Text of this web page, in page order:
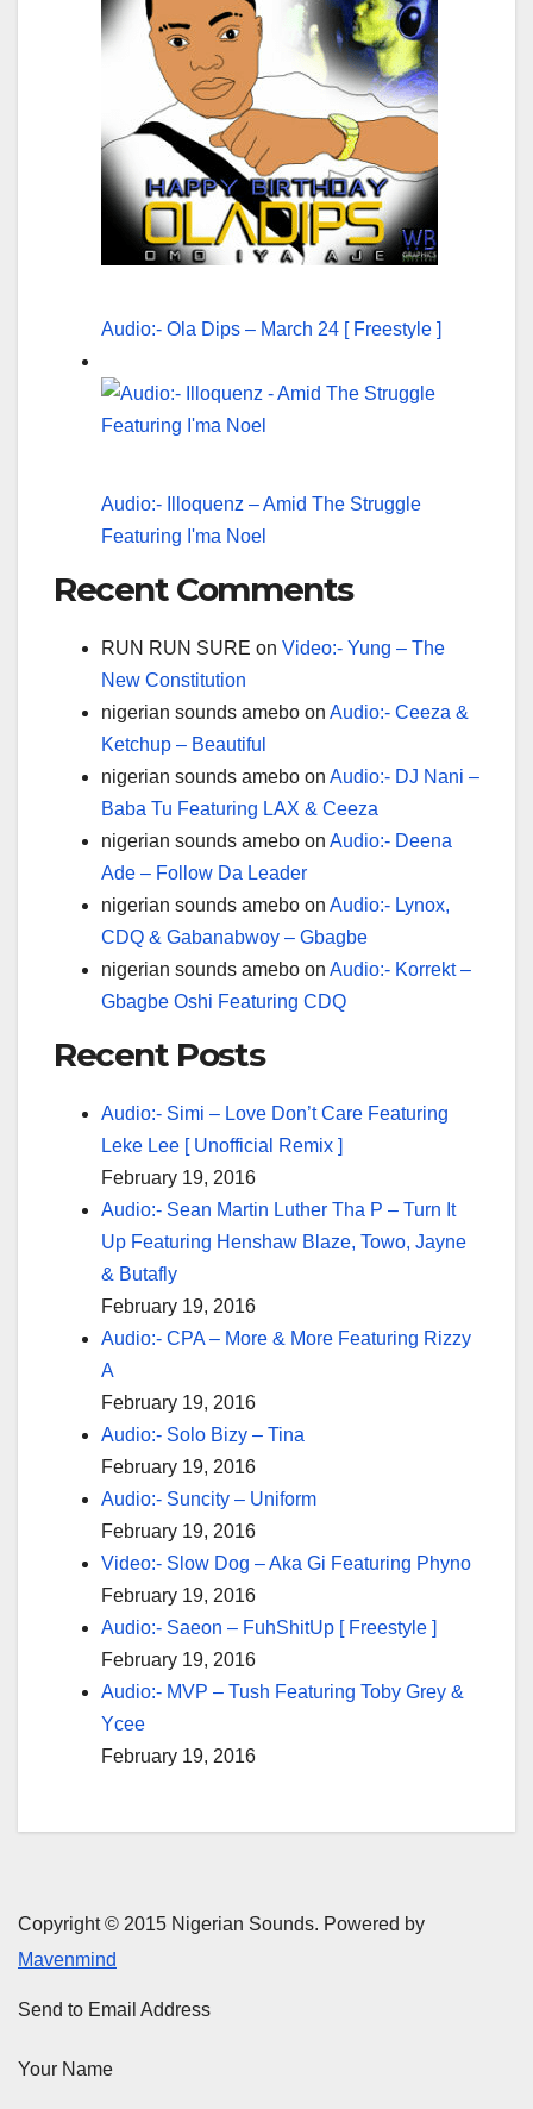
Audio:- Ola Dips – March 24 [ Freestyle ]
Audio:- Illoquenz – Amid The Struggle
Featuring I'ma Noel
Recent Comments
RUN RUN SURE on Video:- Yung – The
New Constitution
nigerian sounds amebo on Audio:- Ceeza &
Ketchup – Beautiful
nigerian sounds amebo on Audio:- DJ Nani –
Baba Tu Featuring LAX & Ceeza
nigerian sounds amebo on Audio:- Deena
Ade – Follow Da Leader
nigerian sounds amebo on Audio:- Lynox,
CDQ & Gabanabwoy – Gbagbe
nigerian sounds amebo on Audio:- Korrekt –
Gbagbe Oshi Featuring CDQ
Recent Posts
Audio:- Simi – Love Don’t Care Featuring
Leke Lee [ Unofficial Remix ]
February 19, 2016
Audio:- Sean Martin Luther Tha P – Turn It
Up Featuring Henshaw Blaze, Towo, Jayne
& Butafly
February 19, 2016
Audio:- CPA – More & More Featuring Rizzy
A
February 19, 2016
Audio:- Solo Bizy – Tina
February 19, 2016
Audio:- Suncity – Uniform
February 19, 2016
Video:- Slow Dog – Aka Gi Featuring Phyno
February 19, 2016
Audio:- Saeon – FuhShitUp [ Freestyle ]
February 19, 2016
Audio:- MVP – Tush Featuring Toby Grey &
Ycee
February 19, 2016
Copyright © 2015 Nigerian Sounds. Powered by
Mavenmind
Send to Email Address
Your Name